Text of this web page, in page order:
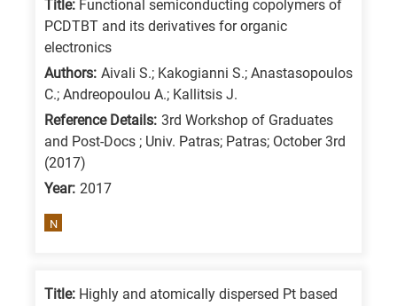
Title: Functional semiconducting copolymers of
PCDTBT and its derivatives for organic
electronics
Authors: Aivali S.; Kakogianni S.; Anastasopoulos
C.; Andreopoulou A.; Kallitsis J.
Reference Details: 3rd Workshop of Graduates
and Post-Docs ; Univ. Patras; Patras; October 3rd
(2017)
Year: 2017
N
Title: Highly and atomically dispersed Pt based